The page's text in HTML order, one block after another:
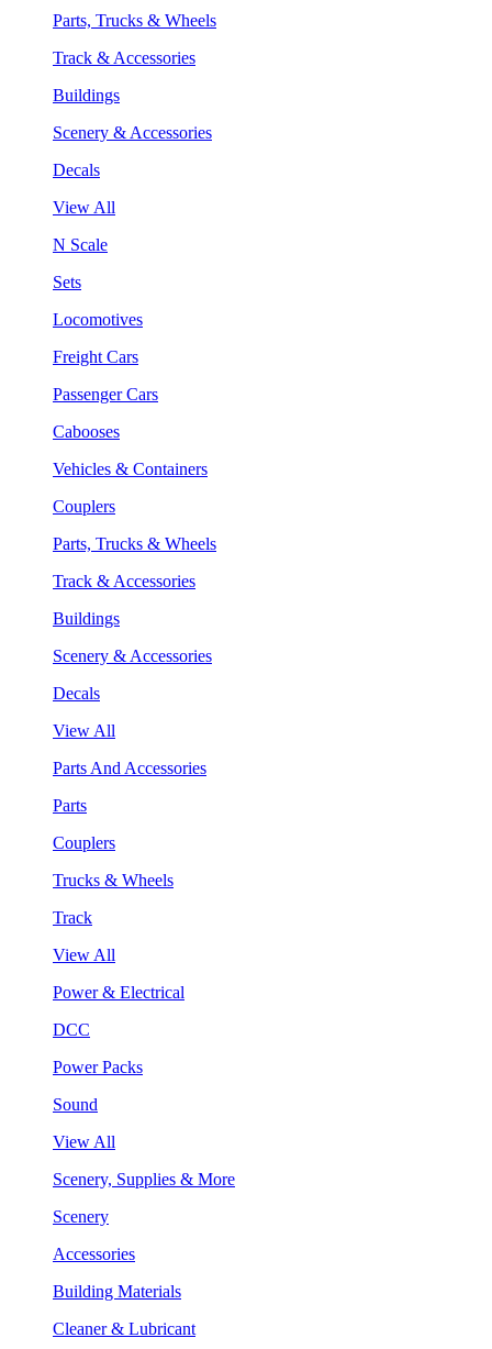
Parts, Trucks & Wheels
Track & Accessories
Buildings
Scenery & Accessories
Decals
View All
N Scale
Sets
Locomotives
Freight Cars
Passenger Cars
Cabooses
Vehicles & Containers
Couplers
Parts, Trucks & Wheels
Track & Accessories
Buildings
Scenery & Accessories
Decals
View All
Parts And Accessories
Parts
Couplers
Trucks & Wheels
Track
View All
Power & Electrical
DCC
Power Packs
Sound
View All
Scenery, Supplies & More
Scenery
Accessories
Building Materials
Cleaner & Lubricant